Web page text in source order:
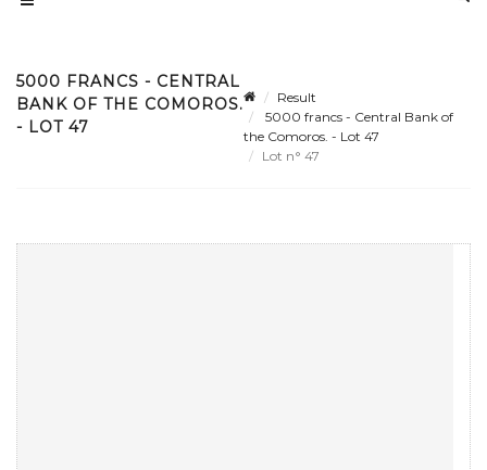
5000 FRANCS - CENTRAL
BANK OF THE COMOROS.
- LOT 47
Result
5000 francs - Central Bank of
the Comoros. - Lot 47
Lot n° 47